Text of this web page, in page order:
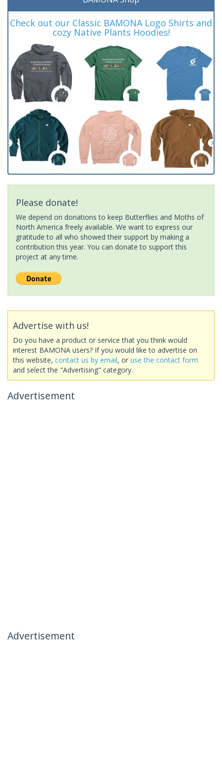
Check out our Classic BAMONA Logo Shirts and
cozy Native Plants Hoodies!
Please donate!
We depend on donations to keep Butterflies and Moths of
North America freely available. We want to express our
gratitude to all who showed their support by making a
contribution this year. You can donate to support this
project at any time.
Advertise with us!
Do you have a product or service that you think would
interest BAMONA users? If you would like to advertise on
this website, contact us by email, or use the contact form
and select the "Advertising" category.
Advertisement
Advertisement